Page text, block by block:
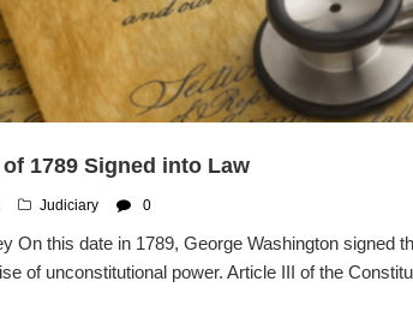
1789 Signed into Law
Judiciary 0
On this date in 1789, George Washington signed
of unconstitutional power. Article III of the